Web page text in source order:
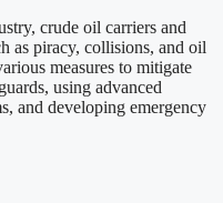
crude oil carriers and
as piracy, collisions, and oil
measures to mitigate
using advanced
and developing emergency